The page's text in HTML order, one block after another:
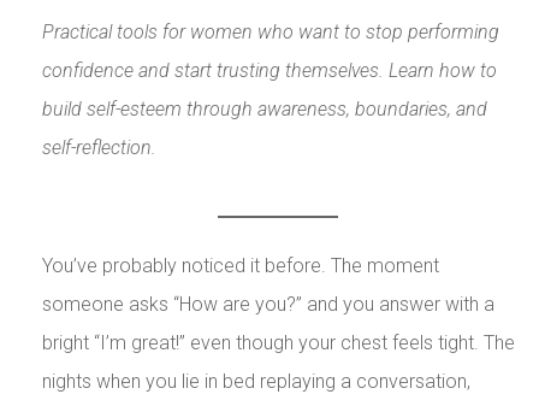
Practical tools for women who want to stop performing
confidence and start trusting themselves. Learn how to
build self-esteem through awareness, boundaries, and
self-reflection.
You’ve probably noticed it before. The moment
someone asks “How are you?” and you answer with a
bright “I’m great!” even though your chest feels tight. The
nights when you lie in bed replaying a conversation,